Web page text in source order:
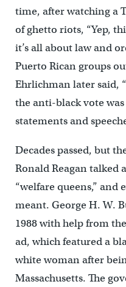
time, after watching a
of ghetto riots, “Yep,
it’s all about law and
Puerto Rican groups
Ehrlichman later said,
the anti-black vote
statements and
Decades passed, but
Ronald Reagan talked
“welfare queens,” and
meant. George H. W.
1988 with help from
ad, which featured a
white woman after
Massachusetts. The